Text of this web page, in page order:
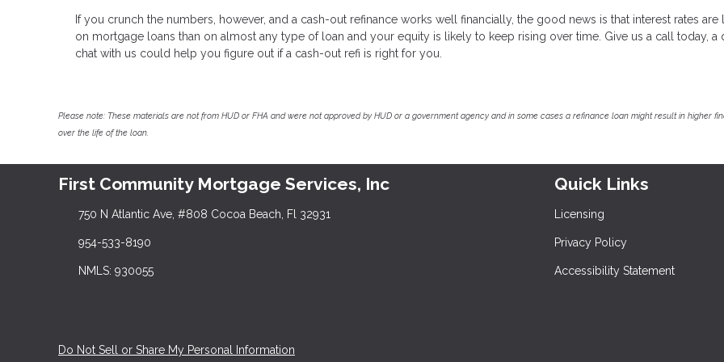
If you crunch the numbers, however, and a cash-out refinance works well financially, the good news is that interest rates are
on mortgage loans than on almost any type of loan and your equity is likely to keep rising over time. Give us a call today, a
chat with us could help you figure out if a cash-out refi is right for you.
Please note: These materials are not from HUD or FHA and were not approved by HUD or a government agency and in some cases a refinance loan might result in higher
over the life of the loan.
First Community Mortgage Services, Inc
750 N Atlantic Ave, #808 Cocoa Beach, Fl 32931
954-533-8190
NMLS: 930055
Quick Links
Licensing
Privacy Policy
Accessibility Statement
Do Not Sell or Share My Personal Information